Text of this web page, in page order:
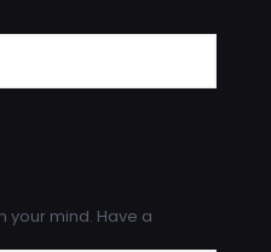
your mind. Have a